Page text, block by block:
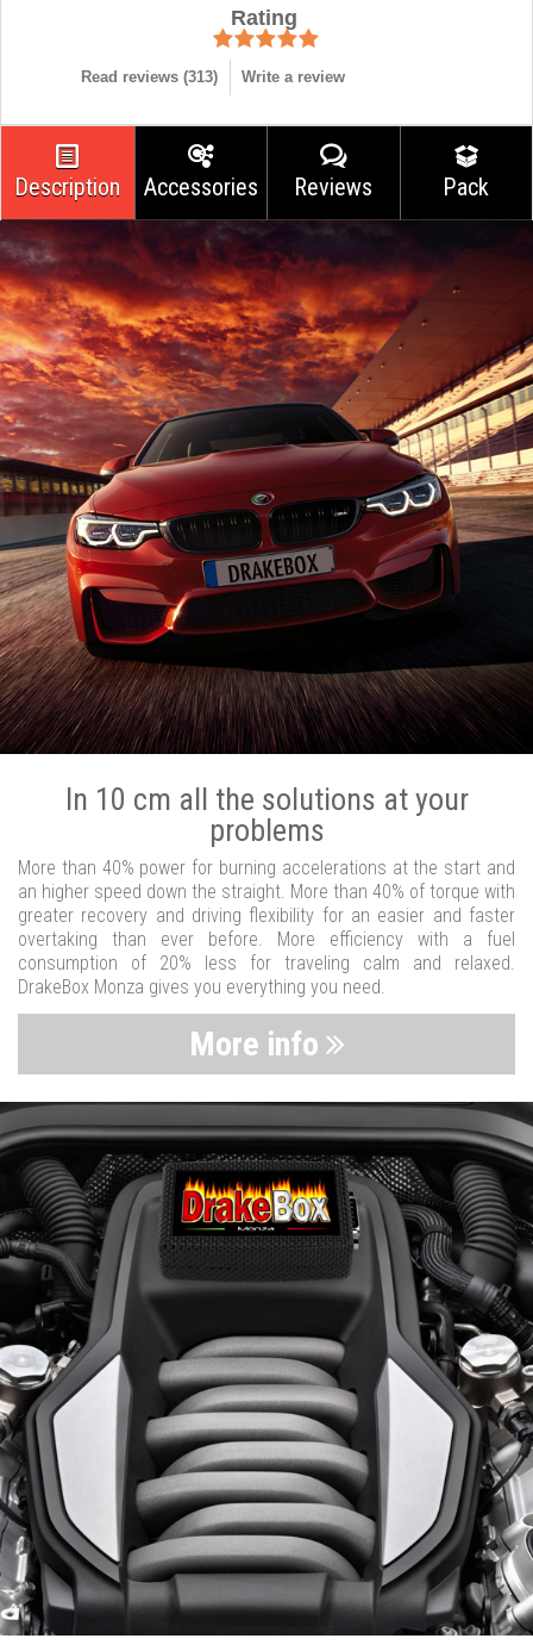
Rating
Read reviews (313) Write a review
Description Accessories Reviews Pack
In 10 cm all the solutions at your
problems
More than 40% power for burning accelerations at the start and
an higher speed down the straight. More than 40% of torque with
greater recovery and driving flexibility for an easier and faster
overtaking than ever before. More efficiency with a fuel
consumption of 20% less for traveling calm and relaxed.
DrakeBox Monza gives you everything you need.
More info